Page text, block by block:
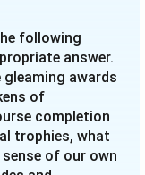
following
answer.
gleaming awards
of
completion
trophies, what
of our own